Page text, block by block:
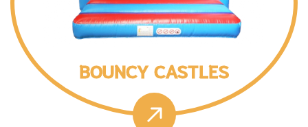
BOUNCY CASTLES